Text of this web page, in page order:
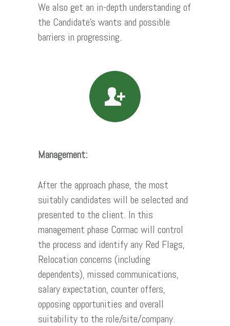
We also get an in-depth understanding of
the Candidate’s wants and possible
barriers in progressing.
Management:
After the approach phase, the most
suitably candidates will be selected and
presented to the client. In this
management phase Cormac will control
the process and identify any Red Flags,
Relocation concerns (including
dependents), missed communications,
salary expectation, counter offers,
opposing opportunities and overall
suitability to the role/site/company.